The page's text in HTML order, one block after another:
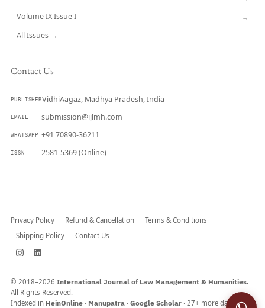
Volume IX Issue I →
All Issues →
Contact Us
PUBLISHERVidhiAagaz, Madhya Pradesh, India
EMAIL submission@ijlmh.com
WHATSAPP +91 70890-36211
ISSN 2581-5369 (Online)
Privacy Policy Refund & Cancellation
Terms & Conditions
Shipping Policy
Contact Us
© 2018–2026 International Journal of Law Management & Humanities.
All Rights Reserved.
Indexed in HeinOnline · Manupatra · Google Scholar · 27+ more databases